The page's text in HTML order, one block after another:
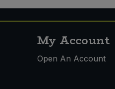
My Account
Open An Account